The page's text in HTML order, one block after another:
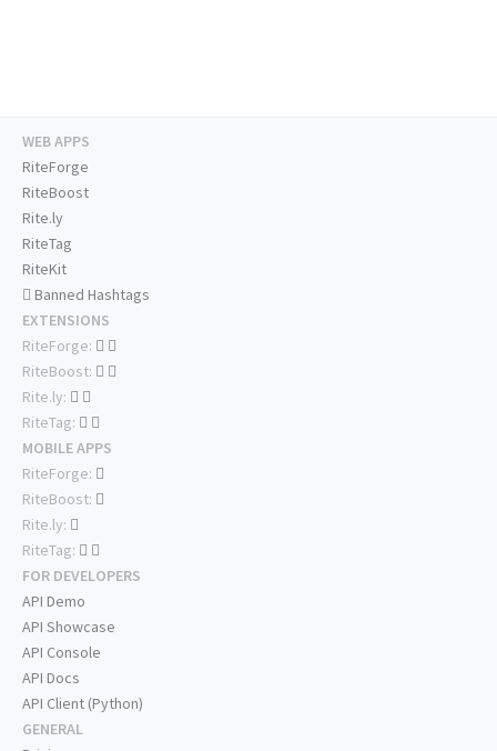
WEB APPS
RiteForge
RiteBoost
Rite.ly
RiteTag
RiteKit
Banned Hashtags
EXTENSIONS
RiteForge:
RiteBoost:
Rite.ly:
RiteTag:
MOBILE APPS
RiteForge:
RiteBoost:
Rite.ly:
RiteTag:
FOR DEVELOPERS
API Demo
API Showcase
API Console
API Docs
API Client (Python)
GENERAL